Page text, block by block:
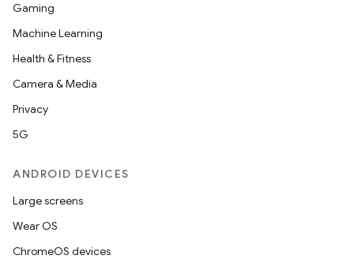
Gaming
Machine Learning
Health & Fitness
Camera & Media
Privacy
5G
ANDROID DEVICES
Large screens
Wear OS
ChromeOS devices